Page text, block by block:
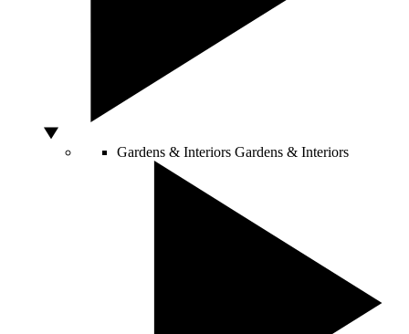
Gardens & Interiors Gardens & Interiors